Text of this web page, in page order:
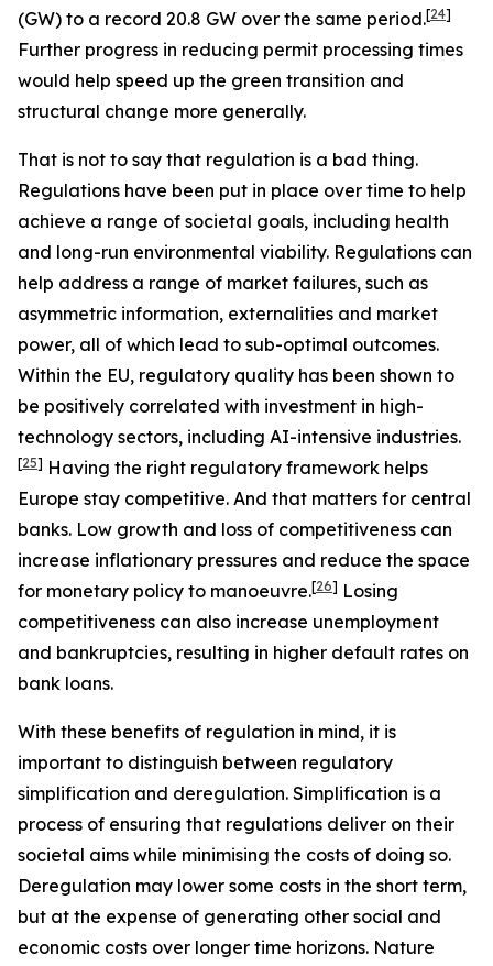
(GW) to a record 20.8 GW over the same period.[24]
Further progress in reducing permit processing times
would help speed up the green transition and
structural change more generally.
That is not to say that regulation is a bad thing.
Regulations have been put in place over time to help
achieve a range of societal goals, including health
and long-run environmental viability. Regulations can
help address a range of market failures, such as
asymmetric information, externalities and market
power, all of which lead to sub-optimal outcomes.
Within the EU, regulatory quality has been shown to
be positively correlated with investment in high-
technology sectors, including AI-intensive industries.
[25] Having the right regulatory framework helps
Europe stay competitive. And that matters for central
banks. Low growth and loss of competitiveness can
increase inflationary pressures and reduce the space
for monetary policy to manoeuvre.[26] Losing
competitiveness can also increase unemployment
and bankruptcies, resulting in higher default rates on
bank loans.
With these benefits of regulation in mind, it is
important to distinguish between regulatory
simplification and deregulation. Simplification is a
process of ensuring that regulations deliver on their
societal aims while minimising the costs of doing so.
Deregulation may lower some costs in the short term,
but at the expense of generating other social and
economic costs over longer time horizons. Nature